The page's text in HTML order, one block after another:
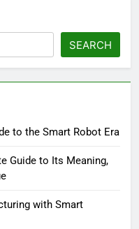
SEARCH
to the Smart Robot Era
Guide to Its Meaning,
with Smart